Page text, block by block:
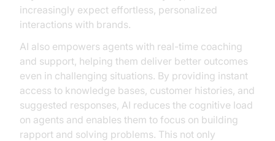
increasingly expect effortless, personalized
interactions with brands.
AI also empowers agents with real-time coaching
and support, helping them deliver better outcomes
even in challenging situations. By providing instant
access to knowledge bases, customer histories, and
suggested responses, AI reduces the cognitive load
on agents and enables them to focus on building
rapport and solving problems. This not only